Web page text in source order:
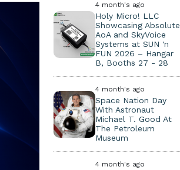
4 month's ago
Holy Micro! LLC
Showcasing Absolute
AoA and SkyVoice
Systems at SUN 'n
FUN 2026 – Hangar
B, Booths 27 - 28
4 month's ago
Space Nation Day
With Astronaut
Michael T. Good At
The Petroleum
Museum
4 month's ago